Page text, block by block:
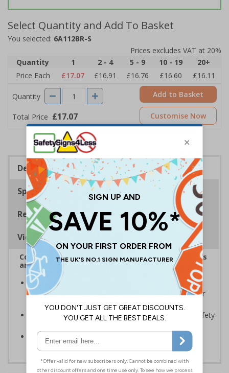
Select Quantity and Add To Basket
You selected: 6A112BR-S
Prices excludes VAT at 20%
Quantity
1 2 - 4 5 - 9 10 - 19
20+
Price Each
£17.07 £16.91 £16.76 £16.60 £16.11
Quantity
Total Price £17.07
Add to Basket
Customise Now
Description
Specifications
Regulations
Viewing Distances
Complies with the Health and Safety (Safety Signs
and Signals) Regulations 1996
Should be displayed when the hazard poses an
imminent threat which could result in severe injury or
death
Enables employees and visitors to take adequate safety
Conforms to EN ISO 7010:2020